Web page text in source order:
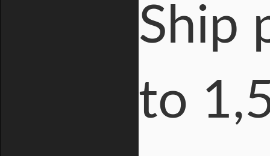
Ship
to